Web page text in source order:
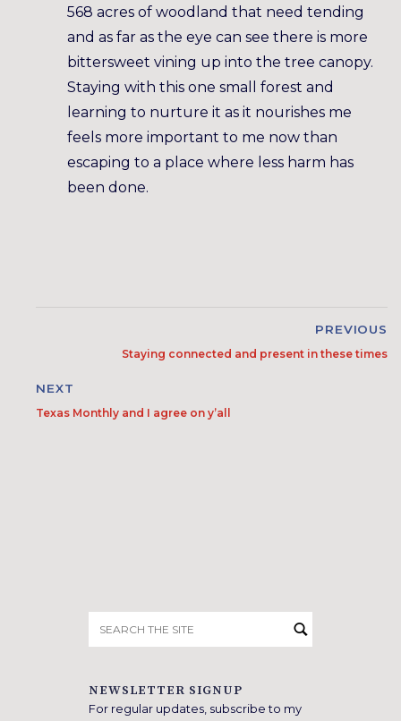
568 acres of woodland that need tending
and as far as the eye can see there is more
bittersweet vining up into the tree canopy.
Staying with this one small forest and
learning to nurture it as it nourishes me
feels more important to me now than
escaping to a place where less harm has
been done.
PREVIOUS
Staying connected and present in these times
NEXT
Texas Monthly and I agree on y’all
for:
NEWSLETTER SIGNUP
For regular updates, subscribe to my